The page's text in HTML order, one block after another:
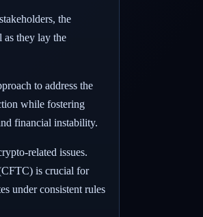
the
as they lay the
to address the
while fostering
financial instability.
related issues.
is crucial for
under consistent rules